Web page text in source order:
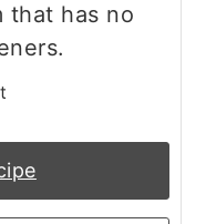
that has no